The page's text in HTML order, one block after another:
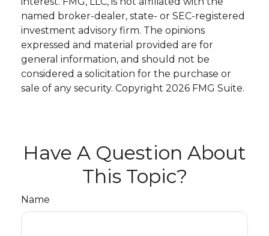
named broker-dealer, state- or SEC-registered
investment advisory firm. The opinions
expressed and material provided are for
general information, and should not be
considered a solicitation for the purchase or
sale of any security. Copyright 2026 FMG Suite.
Have A Question About
This Topic?
Name